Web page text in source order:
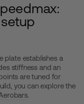
plate establishes a
stiffness and an
are tuned for
you can explore the
.